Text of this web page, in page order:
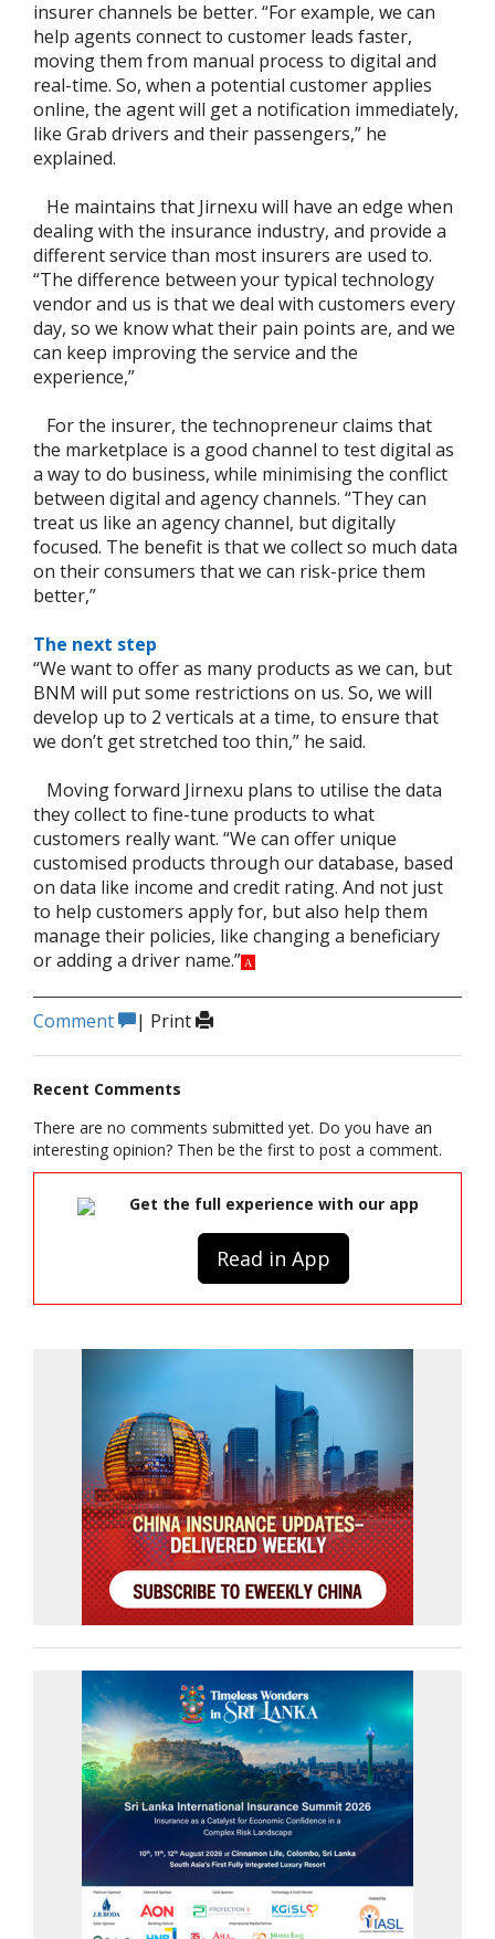
insurer channels be better. “For example, we can
help agents connect to customer leads faster,
moving them from manual process to digital and
real-time. So, when a potential customer applies
online, the agent will get a notification immediately,
like Grab drivers and their passengers,” he
explained.
He maintains that Jirnexu will have an edge when
dealing with the insurance industry, and provide a
different service than most insurers are used to.
“The difference between your typical technology
vendor and us is that we deal with customers every
day, so we know what their pain points are, and we
can keep improving the service and the
experience,”
For the insurer, the technopreneur claims that
the marketplace is a good channel to test digital as
a way to do business, while minimising the conflict
between digital and agency channels. “They can
treat us like an agency channel, but digitally
focused. The benefit is that we collect so much data
on their consumers that we can risk-price them
better,”
The next step
“We want to offer as many products as we can, but
BNM will put some restrictions on us. So, we will
develop up to 2 verticals at a time, to ensure that
we don’t get stretched too thin,” he said.
Moving forward Jirnexu plans to utilise the data
they collect to fine-tune products to what
customers really want. “We can offer unique
customised products through our database, based
on data like income and credit rating. And not just
to help customers apply for, but also help them
manage their policies, like changing a beneficiary
or adding a driver name.” A
Comment | Print
Recent Comments
There are no comments submitted yet. Do you have an
interesting opinion? Then be the first to post a comment.
Get the full experience with our app
Read in App